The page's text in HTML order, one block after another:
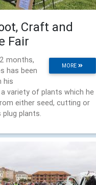
Craft and
Fair
MORE
months,
has been
his
variety of plants which he
either seed, cutting or
plug plants.